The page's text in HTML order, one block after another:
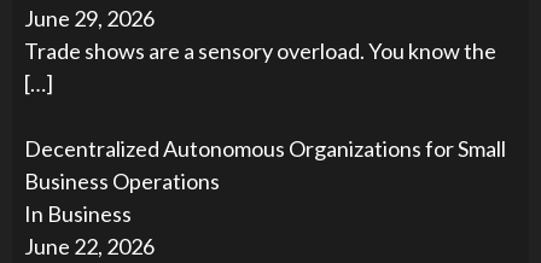
June 29, 2026
Trade shows are a sensory overload. You know the
[…]
Decentralized Autonomous Organizations for Small
Business Operations
In Business
June 22, 2026